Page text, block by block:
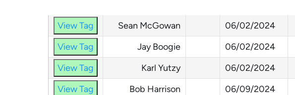
View Tag Sean McGowan 06/02/2024
View Tag
Jay Boogie 06/02/2024
View Tag
Karl Yutzy 06/02/2024
View Tag
Bob Harrison 06/09/2024